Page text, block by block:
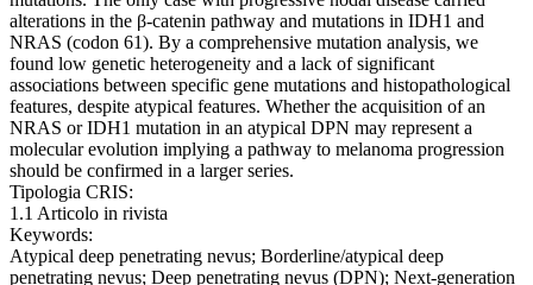
alterations in the β-catenin pathway and mutations in IDH1 and
NRAS (codon 61). By a comprehensive mutation analysis, we
found low genetic heterogeneity and a lack of significant
associations between specific gene mutations and histopathological
features, despite atypical features. Whether the acquisition of an
NRAS or IDH1 mutation in an atypical DPN may represent a
molecular evolution implying a pathway to melanoma progression
should be confirmed in a larger series.
Tipologia CRIS:
1.1 Articolo in rivista
Keywords:
Atypical deep penetrating nevus; Borderline/atypical deep
penetrating nevus; Deep penetrating nevus (DPN); Next-generation